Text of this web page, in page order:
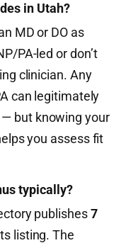
in Utah?
MD or DO as
PA-led or don’t
clinician. Any
can legitimately
but knowing your
you assess fit
typically?
publishes7
listing. The